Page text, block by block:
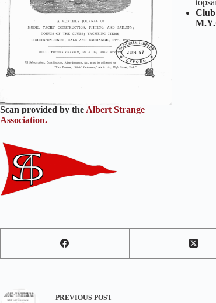
Scan provided by the Albert Strange
Association.
PREVIOUS POST